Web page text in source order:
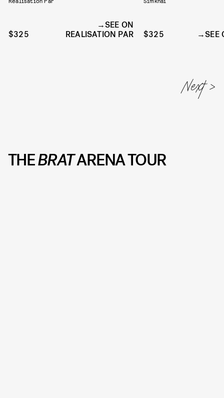
$325
SEE ON
REALISATION PAR
$325 SEE
THEBRATARENA TOUR